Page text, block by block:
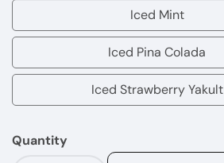
Watermelon
Iced Mint
Iced
Mint
Iced Pina Colada
Iced
Pina
Colada
Iced Strawberry Yakult
Iced
Quantity